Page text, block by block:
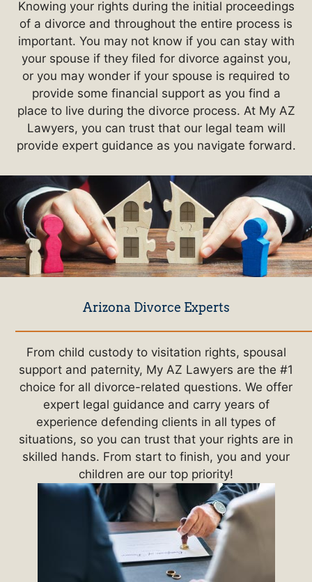
Knowing your rights during the initial proceedings
of a divorce and throughout the entire process is
important. You may not know if you can stay with
your spouse if they filed for divorce against you,
or you may wonder if your spouse is required to
provide some financial support as you find a
place to live during the divorce process. At My AZ
Lawyers, you can trust that our legal team will
provide expert guidance as you navigate forward.
Arizona Divorce Experts
From child custody to visitation rights, spousal
support and paternity, My AZ Lawyers are the #1
choice for all divorce-related questions. We offer
expert legal guidance and carry years of
experience defending clients in all types of
situations, so you can trust that your rights are in
skilled hands. From start to finish, you and your
children are our top priority!